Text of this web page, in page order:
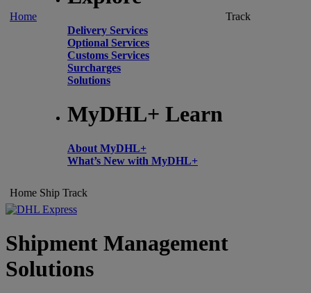
Home
Delivery Services
Optional Services
Customs Services
Surcharges
Solutions
MyDHL+ Learn
About MyDHL+
What’s New with MyDHL+
Track
Home Ship Track
Shipment Management
Solutions